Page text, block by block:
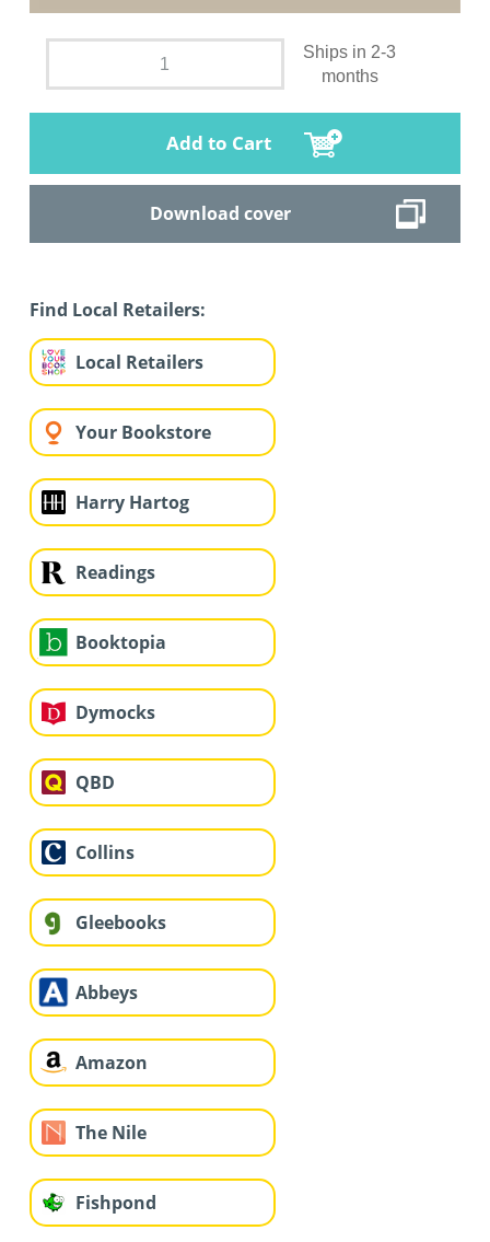
Ships in 2-3
months
Add to Cart
Download cover
Find Local Retailers:
Local Retailers
Your Bookstore
Harry Hartog
Readings
Booktopia
Dymocks
QBD
Collins
Gleebooks
Abbeys
Amazon
The Nile
Fishpond